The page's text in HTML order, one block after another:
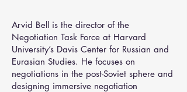
Arvid Bell is the director of the
Negotiation Task Force at Harvard
University’s Davis Center for Russian and
Eurasian Studies. He focuses on
negotiations in the post-Soviet sphere and
designing immersive negotiation